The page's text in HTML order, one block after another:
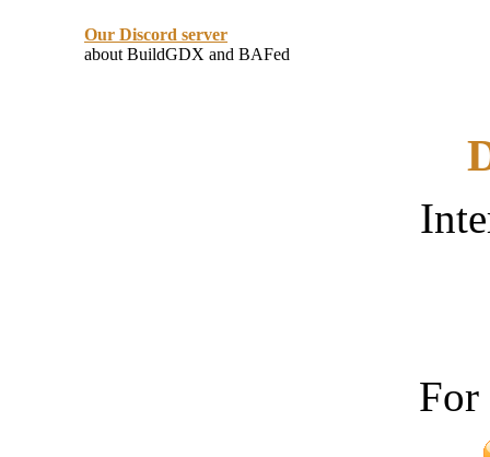
Our Discord server
about BuildGDX and BAFed
For